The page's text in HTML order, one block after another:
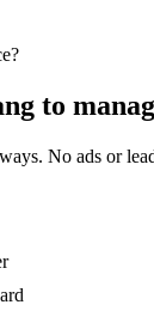
to
No ads or